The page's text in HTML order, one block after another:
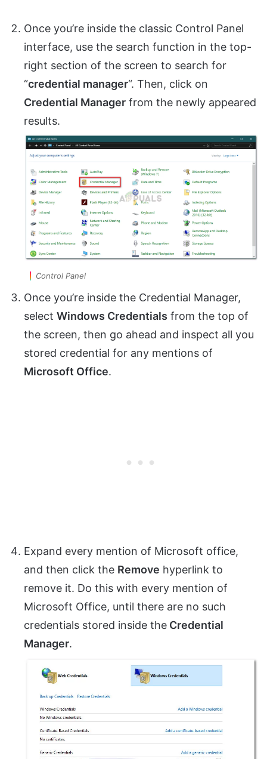
Once you’re inside the classic Control Panel
interface, use the search function in the top-
right section of the screen to search for
“credential manager“. Then, click on
Credential Manager from the newly appeared
results.
Control Panel
Once you’re inside the Credential Manager,
select Windows Credentials from the top of
the screen, then go ahead and inspect all you
stored credential for any mentions of
Microsoft Office.
Expand every mention of Microsoft office,
and then click the Remove hyperlink to
remove it. Do this with every mention of
Microsoft Office, until there are no such
credentials stored inside the Credential
Manager.